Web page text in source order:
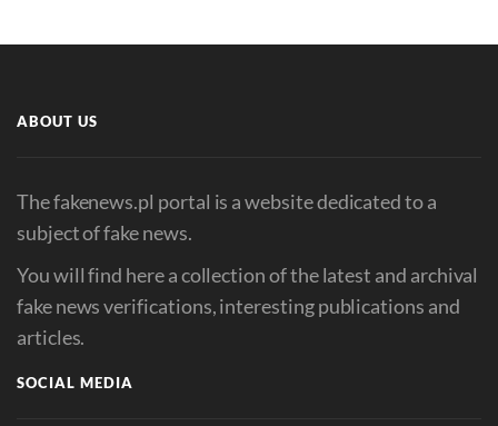
ABOUT US
The fakenews.pl portal is a website dedicated to a
subject of fake news.
You will find here a collection of the latest and archival
fake news verifications, interesting publications and
articles.
SOCIAL MEDIA